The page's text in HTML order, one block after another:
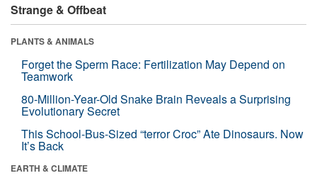
Strange & Offbeat
PLANTS & ANIMALS
Forget the Sperm Race: Fertilization May Depend on
Teamwork
80-Million-Year-Old Snake Brain Reveals a Surprising
Evolutionary Secret
This School-Bus-Sized “terror Croc” Ate Dinosaurs. Now
It’s Back
EARTH & CLIMATE